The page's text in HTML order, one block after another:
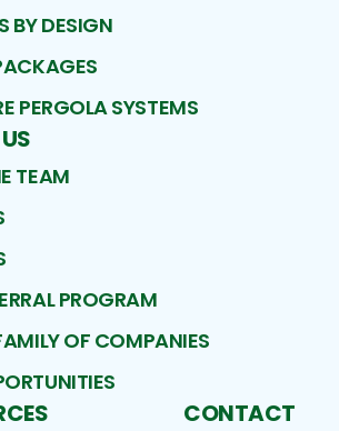
BY DESIGN
PERGOLA SYSTEMS
TEAM
PROGRAM
OF COMPANIES
CONTACT